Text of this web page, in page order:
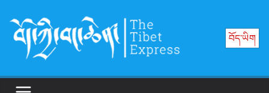
content
བོད་ཡིག